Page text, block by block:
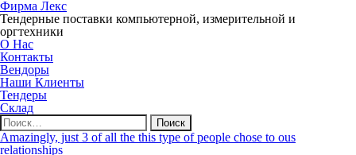
Фирма Лекс
Тендерные поставки компьютерной, измерительной и
оргтехники
О Нас
Контакты
Вендоры
Наши Клиенты
Тендеры
Склад
Найти:
Amazingly, just 3 of all the this type of people chose to ous
relationships